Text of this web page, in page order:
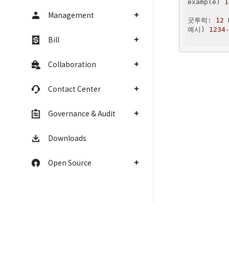
Management
Bill
Collaboration
Contact Center
Governance & Audit
Downloads
Open Source
example)
굿투럭: 12
예시) 1234